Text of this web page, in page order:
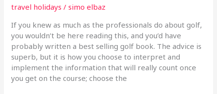
travel holidays /simo elbaz
If you knew as much as the professionals do about golf,
you wouldn’t be here reading this, and you’d have
probably written a best selling golf book. The advice is
superb, but it is how you choose to interpret and
implement the information that will really count once
you get on the course; choose the